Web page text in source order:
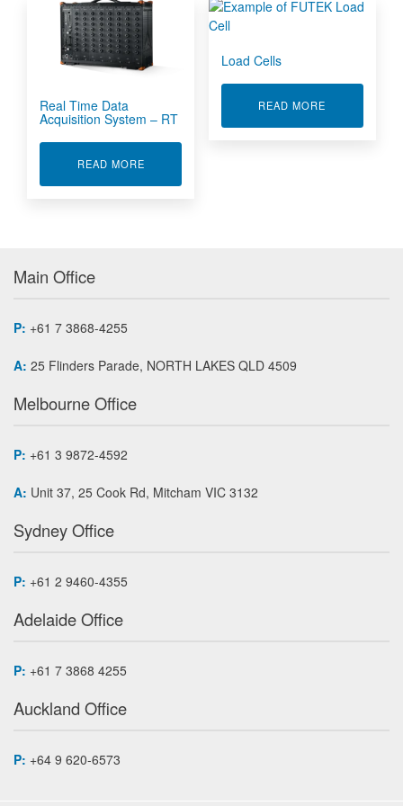
Real Time Data
Acquisition System – RT
READ MOREABOUT REAL TIME DATA ACQUISITION
Load Cells
READ MORE
Main Office
P: +61 7 3868-4255
A: 25 Flinders Parade, NORTH LAKES QLD 4509
Melbourne Office
P: +61 3 9872-4592
A: Unit 37, 25 Cook Rd, Mitcham VIC 3132
Sydney Office
P: +61 2 9460-4355
Adelaide Office
P: +61 7 3868 4255
Auckland Office
P: +64 9 620-6573